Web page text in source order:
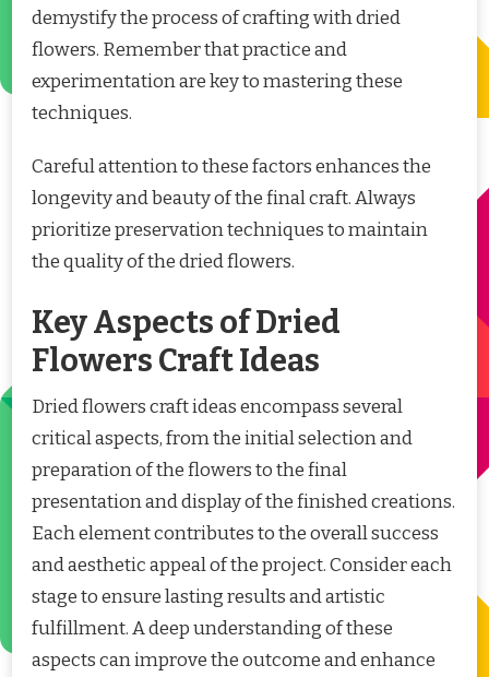
demystify the process of crafting with dried
flowers. Remember that practice and
experimentation are key to mastering these
techniques.
Careful attention to these factors enhances the
longevity and beauty of the final craft. Always
prioritize preservation techniques to maintain
the quality of the dried flowers.
Key Aspects of Dried
Flowers Craft Ideas
Dried flowers craft ideas encompass several
critical aspects, from the initial selection and
preparation of the flowers to the final
presentation and display of the finished creations.
Each element contributes to the overall success
and aesthetic appeal of the project. Consider each
stage to ensure lasting results and artistic
fulfillment. A deep understanding of these
aspects can improve the outcome and enhance